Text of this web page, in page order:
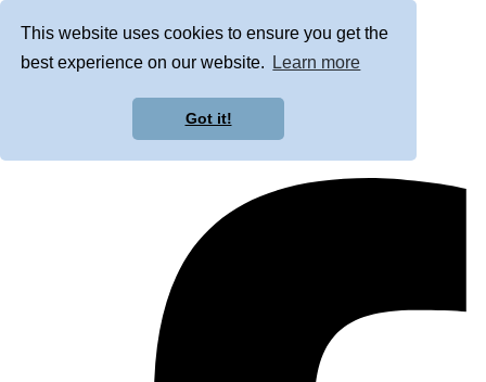
This website uses cookies to ensure you get the
best experience on our website.
Learn more
Got it!